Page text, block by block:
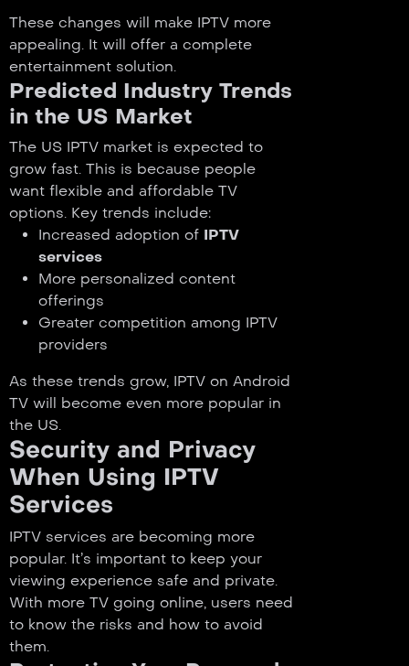
These changes will make IPTV more
appealing. It will offer a complete
entertainment solution.
Predicted Industry Trends
in the US Market
The US IPTV market is expected to
grow fast. This is because people
want flexible and affordable TV
options. Key trends include:
Increased adoption of IPTV
services
More personalized content
offerings
Greater competition among IPTV
providers
As these trends grow, IPTV on Android
TV will become even more popular in
the US.
Security and Privacy
When Using IPTV
Services
IPTV services are becoming more
popular. It’s important to keep your
viewing experience safe and private.
With more TV going online, users need
to know the risks and how to avoid
them.